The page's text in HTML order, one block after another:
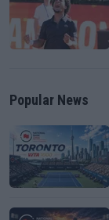
Popular News